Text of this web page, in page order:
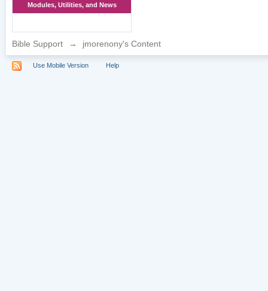
Modules, Utilities, and News
Bible Support → jmorenony's Content
Use Mobile Version Help